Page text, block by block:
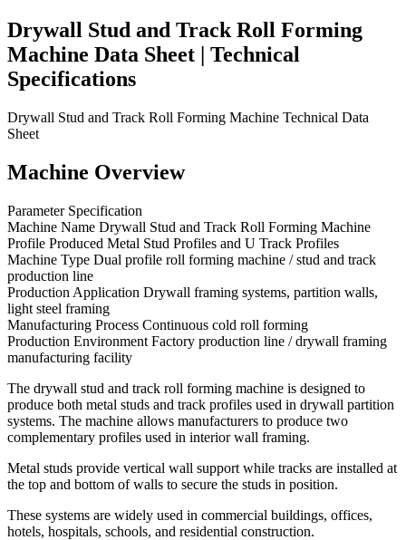
Drywall Stud and Track Roll Forming
Machine Data Sheet | Technical
Specifications
Drywall Stud and Track Roll Forming Machine Technical Data
Sheet
Machine Overview
Parameter Specification
Machine Name Drywall Stud and Track Roll Forming Machine
Profile Produced Metal Stud Profiles and U Track Profiles
Machine Type Dual profile roll forming machine / stud and track
production line
Production Application Drywall framing systems, partition walls,
light steel framing
Manufacturing Process Continuous cold roll forming
Production Environment Factory production line / drywall framing
manufacturing facility
The drywall stud and track roll forming machine is designed to
produce both metal studs and track profiles used in drywall partition
systems. The machine allows manufacturers to produce two
complementary profiles used in interior wall framing.
Metal studs provide vertical wall support while tracks are installed at
the top and bottom of walls to secure the studs in position.
These systems are widely used in commercial buildings, offices,
hotels, hospitals, schools, and residential construction.